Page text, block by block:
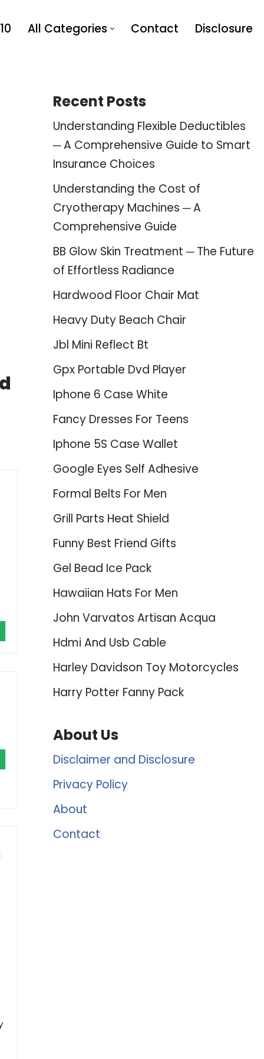
All Categories Contact Disclosure
Recent Posts
Understanding Flexible Deductibles
─ A Comprehensive Guide to Smart
Insurance Choices
Understanding the Cost of
Cryotherapy Machines ─ A
Comprehensive Guide
BB Glow Skin Treatment ─ The Future
of Effortless Radiance
Hardwood Floor Chair Mat
Heavy Duty Beach Chair
Jbl Mini Reflect Bt
Gpx Portable Dvd Player
Iphone 6 Case White
Fancy Dresses For Teens
Iphone 5S Case Wallet
Google Eyes Self Adhesive
Formal Belts For Men
Grill Parts Heat Shield
Funny Best Friend Gifts
Gel Bead Ice Pack
Hawaiian Hats For Men
John Varvatos Artisan Acqua
Hdmi And Usb Cable
Harley Davidson Toy Motorcycles
Harry Potter Fanny Pack
About Us
Disclaimer and Disclosure
Privacy Policy
About
Contact